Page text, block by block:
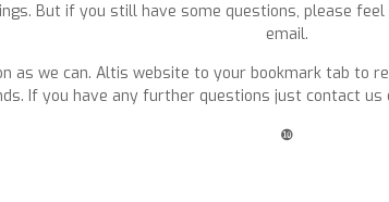
But if you still have some questions, please
email.
as we can. Altis website to your bookmark tab to
If you have any further questions just contact us
❿